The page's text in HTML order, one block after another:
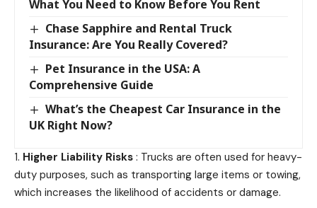
What You Need to Know Before You Rent
Chase Sapphire and Rental Truck
Insurance: Are You Really Covered?
Pet Insurance in the USA: A
Comprehensive Guide
What’s the Cheapest Car Insurance in the
UK Right Now?
Higher Liability Risks : Trucks are often used for heavy-
duty purposes, such as transporting large items or towing,
which increases the likelihood of accidents or damage.